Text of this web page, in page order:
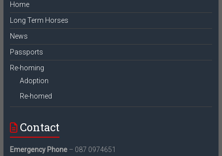
Home
Long Term Horses
News
Passports
Re-homing
Adoption
Re-homed
Contact
Emergency Phone– 087 0974651